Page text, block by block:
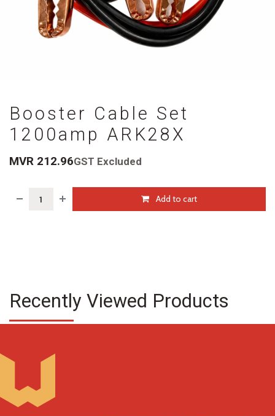
Booster Cable Set
1200amp ARK28X
MVR 212.96GST Excluded
Add to cart
Recently Viewed Products